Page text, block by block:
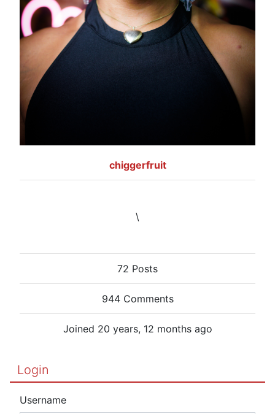
chiggerfruit
\
72 Posts
944 Comments
Joined 20 years, 12 months ago
Login
Username